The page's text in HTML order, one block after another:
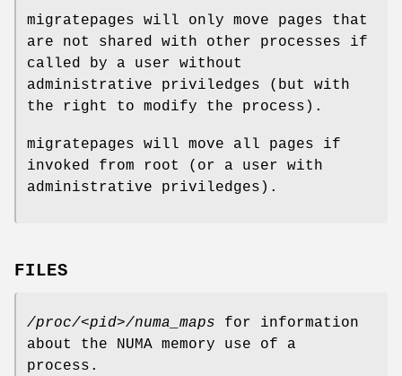
migratepages will only move pages that
are not shared with other processes if
called by a user without
administrative priviledges (but with
the right to modify the process).
migratepages will move all pages if
invoked from root (or a user with
administrative priviledges).
FILES
/proc/<pid>/numa_maps for information
about the NUMA memory use of a
process.